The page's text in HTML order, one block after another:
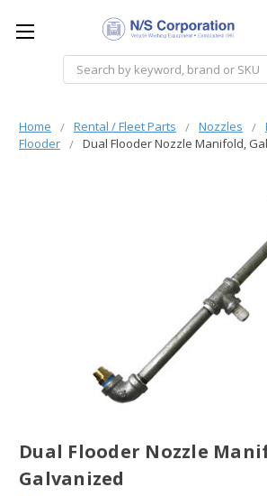
Search
Home Rental / Fleet Parts Nozzles
Flooder
Dual Flooder Nozzle Manifold,
Dual Flooder Nozzle
Galvanized